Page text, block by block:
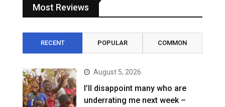
Most Reviews
RECENT POPULAR COMMON
August 5, 2026
I’ll disappoint many who are
underrating me next week –